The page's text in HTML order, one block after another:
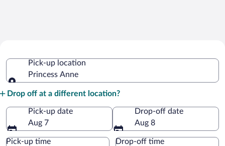
AnnePick-up location
Princess Anne
Drop off at a different location?
Pick-up date
Aug 7
Drop-off date
Aug 8
Pick-up time Drop-off time